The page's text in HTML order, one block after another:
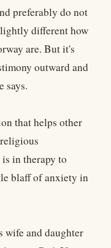
preferably do not
different how
are. But it's
outward and
says.
that helps other
in therapy to
blaff of anxiety in
wife and daughter